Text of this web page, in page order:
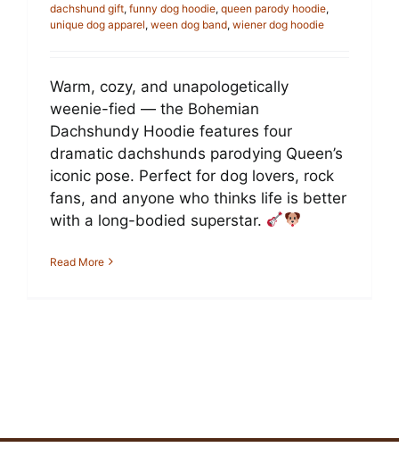
dachshund gift, funny dog hoodie, queen parody hoodie,
unique dog apparel, ween dog band, wiener dog hoodie
Warm, cozy, and unapologetically
weenie-fied — the Bohemian
Dachshundy Hoodie features four
dramatic dachshunds parodying Queen’s
iconic pose. Perfect for dog lovers, rock
fans, and anyone who thinks life is better
with a long-bodied superstar.
Read More